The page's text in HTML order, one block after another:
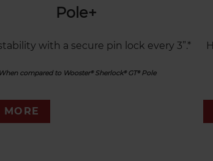
Pole+
with a secure pin lock every 3”.*
compared to Wooster® Sherlock® GT® Pole
MORE